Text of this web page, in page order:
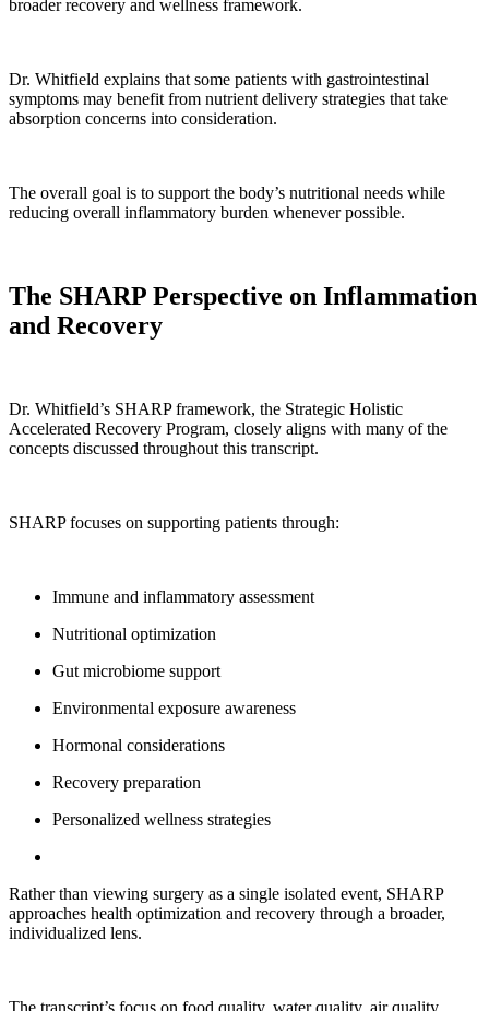
broader recovery and wellness framework.
Dr. Whitfield explains that some patients with gastrointestinal
symptoms may benefit from nutrient delivery strategies that take
absorption concerns into consideration.
The overall goal is to support the body’s nutritional needs while
reducing overall inflammatory burden whenever possible.
The SHARP Perspective on Inflammation
and Recovery
Dr. Whitfield’s SHARP framework, the Strategic Holistic
Accelerated Recovery Program, closely aligns with many of the
concepts discussed throughout this transcript.
SHARP focuses on supporting patients through:
Immune and inflammatory assessment
Nutritional optimization
Gut microbiome support
Environmental exposure awareness
Hormonal considerations
Recovery preparation
Personalized wellness strategies
Rather than viewing surgery as a single isolated event, SHARP
approaches health optimization and recovery through a broader,
individualized lens.
The transcript’s focus on food quality, water quality, air quality,